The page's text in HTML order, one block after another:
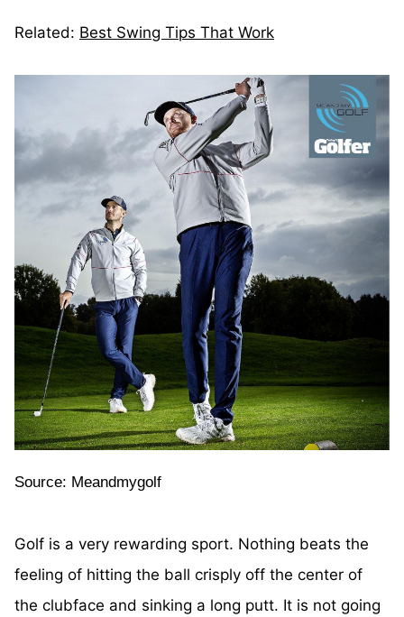
Related: Best Swing Tips That Work
Source: Meandmygolf
Golf is a very rewarding sport. Nothing beats the
feeling of hitting the ball crisply off the center of
the clubface and sinking a long putt. It is not going